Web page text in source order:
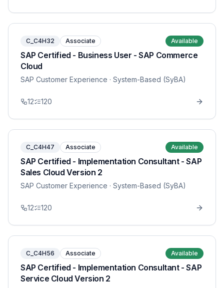
C_C4H32 Associate Available
SAP Certified - Business User - SAP Commerce
Cloud
SAP Customer Experience · System-Based (SyBA)
12 120
C_C4H47 Associate Available
SAP Certified - Implementation Consultant - SAP
Sales Cloud Version 2
SAP Customer Experience · System-Based (SyBA)
12 120
C_C4H56 Associate Available
SAP Certified - Implementation Consultant - SAP
Service Cloud Version 2